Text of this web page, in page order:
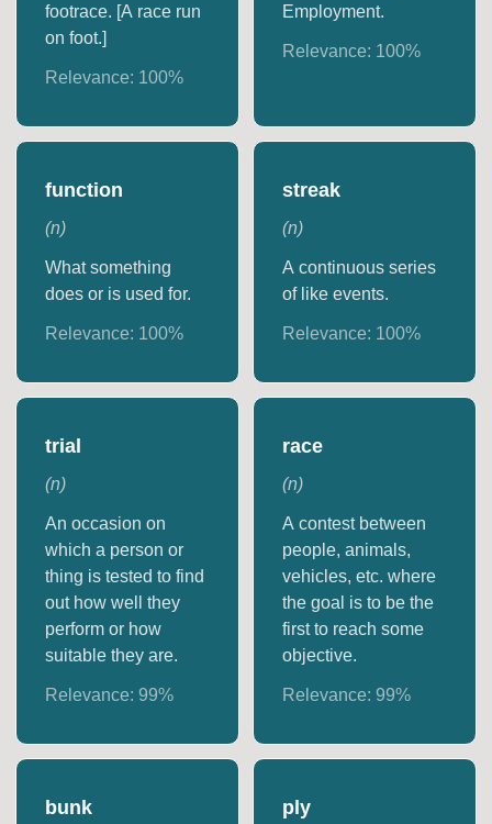
footrace. [A race run
on foot.]
Relevance: 100%
Employment.
Relevance: 100%
function
(n)
What something
does or is used for.
Relevance: 100%
streak
(n)
A continuous series
of like events.
Relevance: 100%
trial
(n)
An occasion on
which a person or
thing is tested to find
out how well they
perform or how
suitable they are.
Relevance:99%
race
(n)
A contest between
people, animals,
vehicles, etc. where
the goal is to be the
first to reach some
objective.
Relevance: 99%
bunk ply